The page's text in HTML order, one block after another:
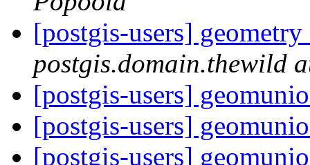
[postgis-users]
postgis.domain.thewild
[postgis-users]
[postgis-users]
[postgis-users]